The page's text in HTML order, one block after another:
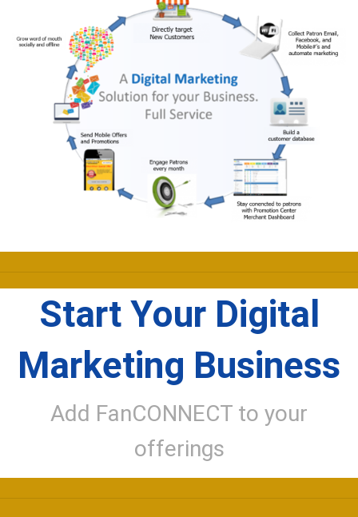
Start Your Digital
Marketing Business
Add FanCONNECT to your
offerings